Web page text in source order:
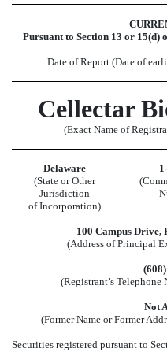
Pursuant to Section 13 or 15(d)
Date of Report (Date of
Cellectar
(Exact Name of
Delaware
(State or Other
Jurisdiction
of Incorporation)
100 Campus Drive,
(Address of Principal
(608)
(Registrant’s
Not
(Former Name or Former
Securities registered pursuant to